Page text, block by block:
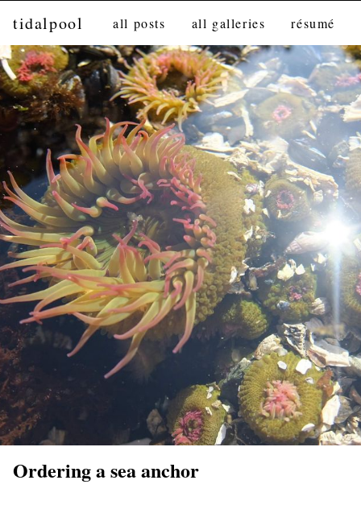
tidalpool all posts all galleries résumé
Ordering a sea anchor